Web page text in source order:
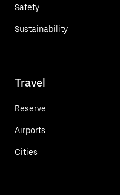
Safety
Sustainability
Travel
Reserve
Airports
Cities